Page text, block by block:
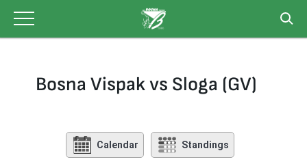
content
Bosna Vispak vs Sloga (GV)
Calendar Standings